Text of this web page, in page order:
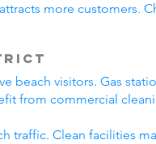
more customers.
beach visitors. Gas
from commercial
traffic. Clean facilities